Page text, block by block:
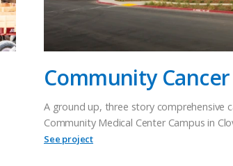
Community
A ground up, three story comprehensive
Community Medical Center Campus in
See project